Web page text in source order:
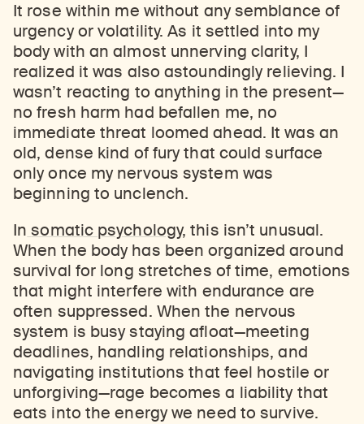
It rose within me without any semblance of
urgency or volatility. As it settled into my
body with an almost unnerving clarity, I
realized it was also astoundingly relieving. I
wasn’t reacting to anything in the present—
no fresh harm had befallen me, no
immediate threat loomed ahead. It was an
old, dense kind of fury that could surface
only once my nervous system was
beginning to unclench.
In somatic psychology, this isn’t unusual.
When the body has been organized around
survival for long stretches of time, emotions
that might interfere with endurance are
often suppressed. When the nervous
system is busy staying afloat—meeting
deadlines, handling relationships, and
navigating institutions that feel hostile or
unforgiving—rage becomes a liability that
eats into the energy we need to survive.